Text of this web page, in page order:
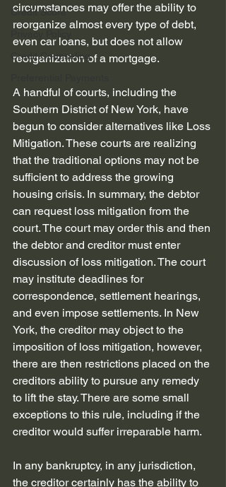
Credit Score
Privacy Policy
Credit Counseling
circumstances may offer the ability to
reorganize almost every type of debt,
even car loans, but does not allow
reorganization of a mortgage.
A handful of courts, including the
Southern District of New York, have
begun to consider alternatives like Loss
Mitigation. These courts are realizing
that the traditional options may not be
sufficient to address the growing
housing crisis. In summary, the debtor
can request loss mitigation from the
court. The court may order this and then
the debtor and creditor must enter
discussion of loss mitigation. The court
may institute deadlines for
correspondence, settlement hearings,
and even impose settlements. In New
York, the creditor may object to the
imposition of loss mitigation, however,
there are then restrictions placed on the
creditors ability to pursue any remedy
to lift the stay. There are some small
exceptions to this rule, including if the
creditor would suffer irreparable harm.
In any bankruptcy, in any jurisdiction,
the creditor certainly has the ability to